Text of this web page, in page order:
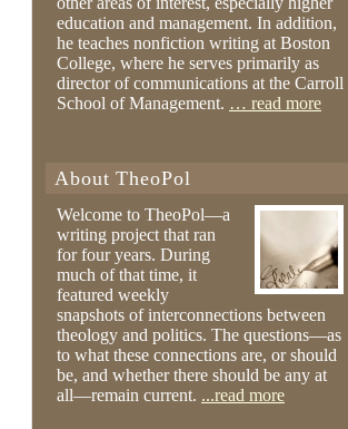
education and management. In addition,
he teaches nonfiction writing at Boston
College, where he serves primarily as
director of communications at the Carroll
School of Management. … read more
About TheoPol
Welcome to TheoPol—a
writing project that ran
for four years. During
much of that time, it
featured weekly
snapshots of interconnections between
theology and politics. The questions—as
to what these connections are, or should
be, and whether there should be any at
all—remain current. ...read more